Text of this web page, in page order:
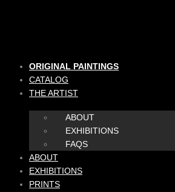
ORIGINAL PAINTINGS
CATALOG
THE ARTIST
ABOUT
EXHIBITIONS
FAQS
ABOUT
EXHIBITIONS
PRINTS